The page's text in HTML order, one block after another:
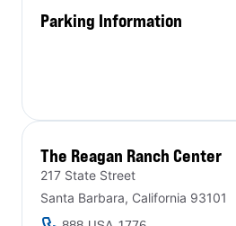
Parking Information
The Reagan Ranch Center​
217 State Street
Santa Barbara, California 93101